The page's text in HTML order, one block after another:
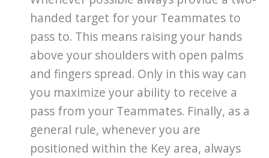
handed target for your Teammates to
pass to. This means raising your hands
above your shoulders with open palms
and fingers spread. Only in this way can
you maximize your ability to receive a
pass from your Teammates. Finally, as a
general rule, whenever you are
positioned within the Key area, always